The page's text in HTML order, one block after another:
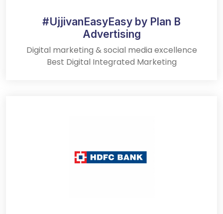
#UjjivanEasyEasy by Plan B
Advertising
Digital marketing & social media excellence
Best Digital Integrated Marketing